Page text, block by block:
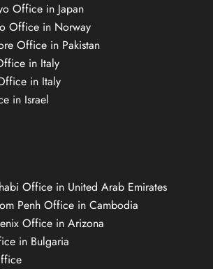
Office in Japan
Office in Norway
Office in Pakistan
in Italy
in Italy
in Israel
Office in United Arab Emirates
Penh Office in Cambodia
Office in Arizona
in Bulgaria